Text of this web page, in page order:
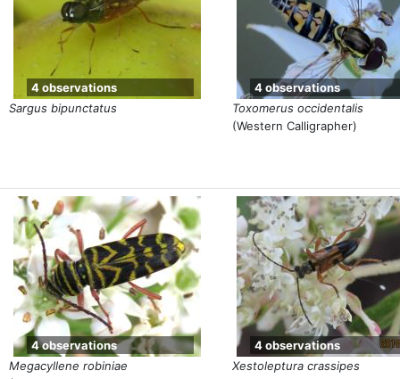
Sargus bipunctatus
4 observations
Toxomerus occidentalis
(Western Calligrapher)
4 observations
Megacyllene robiniae
4 observations
Xestoleptura crassipes
4 observations